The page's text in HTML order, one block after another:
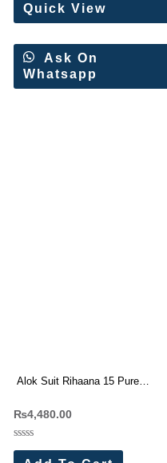
Quick View
Ask On
Whatsapp
Alok Suit Rihaana 15 Pure
₨4,480.00
Rated